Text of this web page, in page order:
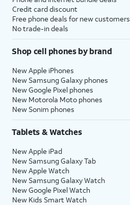
Credit card discount
Free phone deals for new customers
No trade-in deals
Shop cell phones by brand
New Apple iPhones
New Samsung Galaxy phones
New Google Pixel phones
New Motorola Moto phones
New Sonim phones
Tablets & Watches
New Apple iPad
New Samsung Galaxy Tab
New Apple Watch
New Samsung Galaxy Watch
New Google Pixel Watch
New Kids Smart Watch